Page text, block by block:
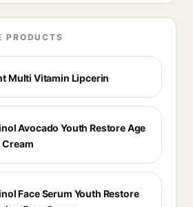
PRODUCTS
Multi Vitamin Lipcerin
Avocado Youth Restore Age
Face Serum Youth Restore